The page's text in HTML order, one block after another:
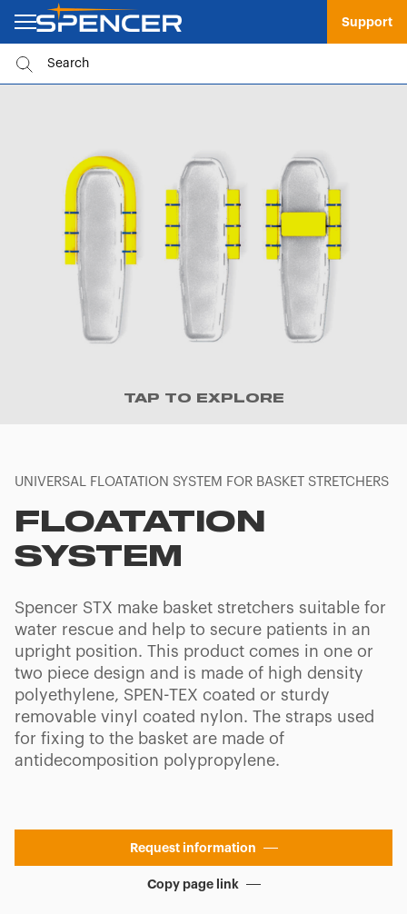
Support
TAP TO EXPLORE
UNIVERSAL FLOATATION SYSTEM FOR BASKET STRETCHERS
FLOATATION
SYSTEM
Spencer STX make basket stretchers suitable for
water rescue and help to secure patients in an
upright position. This product comes in one or
two piece design and is made of high density
polyethylene, SPEN-TEX coated or sturdy
removable vinyl coated nylon. The straps used
for fixing to the basket are made of
antidecomposition polypropylene.
Request information
Copy page link